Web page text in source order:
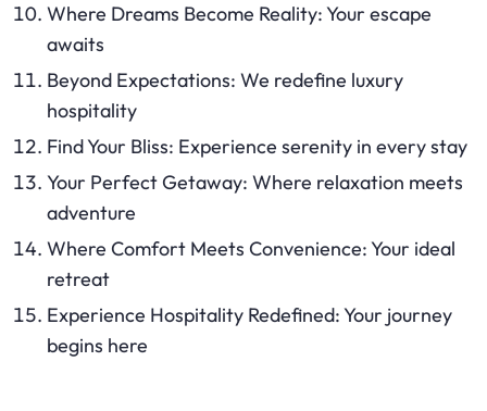
Where Dreams Become Reality: Your escape
awaits
Beyond Expectations: We redefine luxury
hospitality
Find Your Bliss: Experience serenity in every stay
Your Perfect Getaway: Where relaxation meets
adventure
Where Comfort Meets Convenience: Your ideal
retreat
Experience Hospitality Redefined: Your journey
begins here